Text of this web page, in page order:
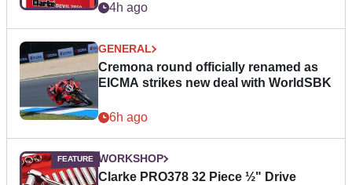
4h ago
GENERAL
Cremona round officially renamed as
EICMA strikes new deal with WorldSBK
6h ago
WORKSHOP
Clarke PRO378 32 Piece ½" Drive